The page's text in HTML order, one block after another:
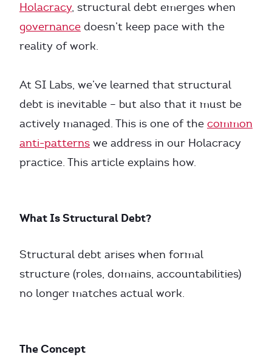
Holacracy, structural debt emerges when
governance doesn’t keep pace with the
reality of work.
At SI Labs, we’ve learned that structural
debt is inevitable – but also that it must be
actively managed. This is one of the common
anti-patterns we address in our Holacracy
practice. This article explains how.
What Is Structural Debt?
Structural debt arises when formal
structure (roles, domains, accountabilities)
no longer matches actual work.
The Concept